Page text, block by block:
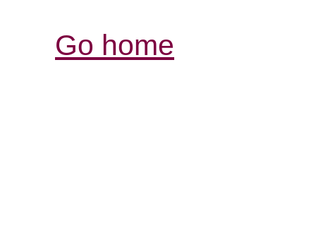
Go home